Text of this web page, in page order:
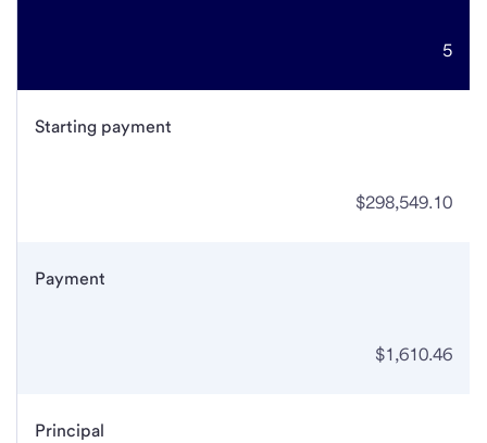
5
Starting payment
$298,549.10
Payment
$1,610.46
Principal